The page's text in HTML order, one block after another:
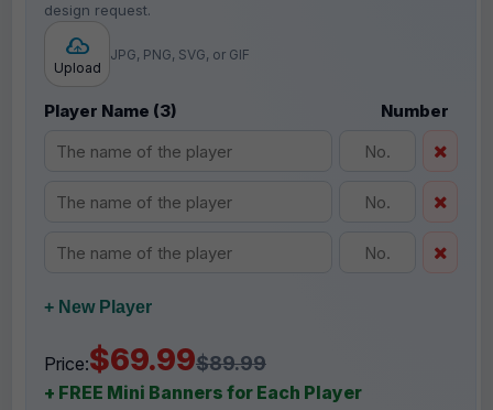
design request.
Upload
JPG, PNG, SVG, or GIF
Player Name (3) Number
+ New Player
Price:$69.99$89.99
+ FREE Mini Banners for Each Player